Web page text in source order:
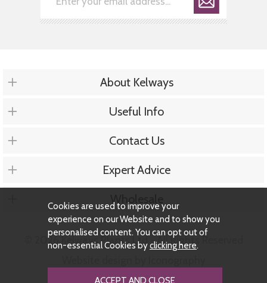
About Kelways
Useful Info
Contact Us
Expert Advice
Wholesale
© 2026 Kelways Plants Ltd - All Rights Reserved
Cookies are used to improve your
experience on our Website and to show you
personalised content. You can opt out of
non-essential Cookies byclicking here.